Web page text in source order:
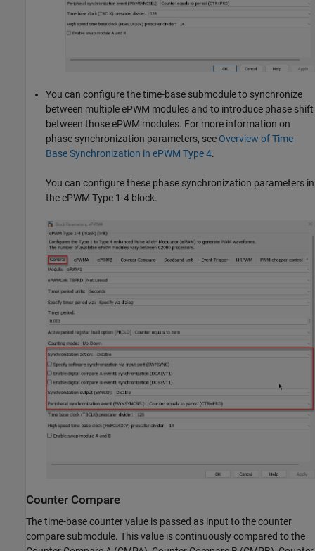
You can configure the time-base submodule to synchronize
between multiple ePWM modules and to introduce phase shift
between those ePWM modules. For more information on
phase synchronization parameters, see Overview of Time-
Base Synchronization in ePWM Type 4.
You can configure these phase synchronization parameters in
the ePWM Type 1-4 block.
Counter Compare
The time-base counter value is passed as input to the counter
compare submodule. This value is continuously compared to the